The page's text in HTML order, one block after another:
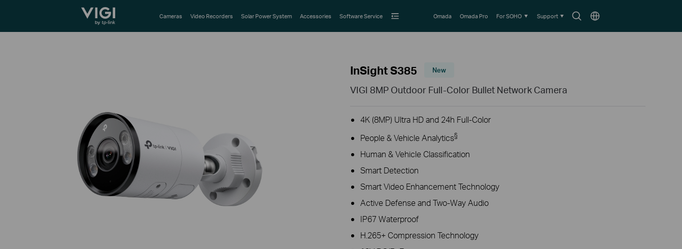
TP-Link, Reliably Smart
SearchChoose
Cameras Video Recorders Solar Power System Accessories Software Service Omada Omada Pro For SOHO Support
InSight S385 New
VIGI 8MP Outdoor Full-Color Bullet Network Camera
4K (8MP) Ultra HD and 24h Full-Color
People & Vehicle Analytics§
Human & Vehicle Classification
Smart Detection
Smart Video Enhancement Technology
Active Defense and Two-Way Audio
IP67 Waterproof
H.265+ Compression Technology